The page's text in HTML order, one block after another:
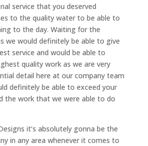
service that you deserved
to the quality water to be able to
to the day. Waiting for the
we would definitely be able to give
service and would be able to
quality work as we are very
detail here at our company team
definitely be able to exceed your
the work that we were able to do
it’s absolutely gonna be the
in any area whenever it comes to